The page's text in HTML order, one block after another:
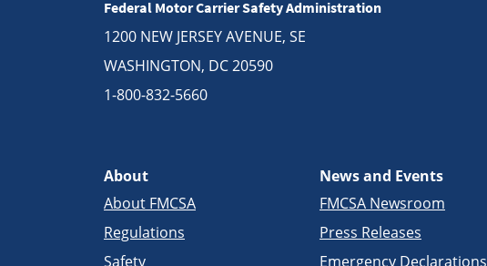
Federal Motor Carrier Safety Administration
1200 NEW JERSEY AVENUE, SE
WASHINGTON, DC 20590
1-800-832-5660
About
About FMCSA
Regulations
Safety
News and Events
FMCSA Newsroom
Press Releases
Emergency Declarations